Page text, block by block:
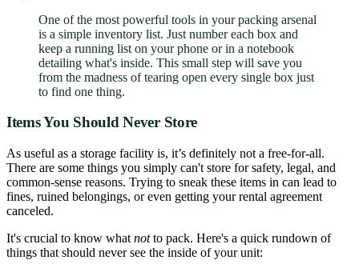
One of the most powerful tools in your packing arsenal
is a simple inventory list. Just number each box and
keep a running list on your phone or in a notebook
detailing what's inside. This small step will save you
from the madness of tearing open every single box just
to find one thing.
Items You Should Never Store
As useful as a storage facility is, it’s definitely not a free-for-all.
There are some things you simply can't store for safety, legal, and
common-sense reasons. Trying to sneak these items in can lead to
fines, ruined belongings, or even getting your rental agreement
canceled.
It's crucial to know what notto pack. Here's a quick rundown of
things that should never see the inside of your unit: